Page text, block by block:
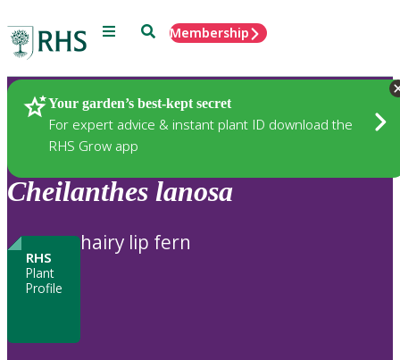
Menu SearchMembership
Your garden’s best-kept secret
For expert advice & instant plant ID download the
RHS Grow app
Plants
Cheilanthes lanosa
RHS
Plant
Profile
hairy lip fern